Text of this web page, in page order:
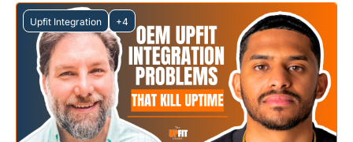
Upfit Integration +4